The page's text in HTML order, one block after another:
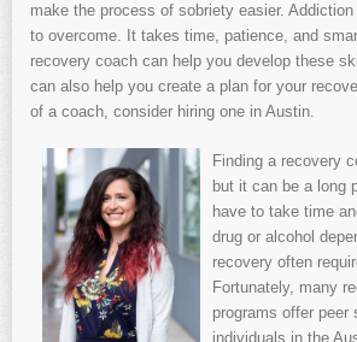
make the process of sobriety easier.
to overcome. It takes time, patience, and
recovery coach can help you develop these
can also help you create a plan for your
of a coach, consider hiring one in Austin.
Finding a recovery
but it can be a long
have to take time
drug or alcohol
recovery often
Fortunately, many
programs offer peer
individuals in the